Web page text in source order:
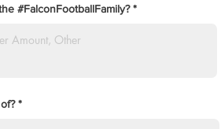
#FalconFootballFamily?